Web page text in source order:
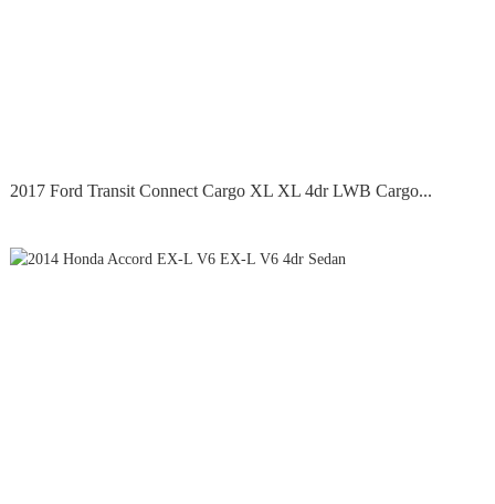
2017 Ford Transit Connect Cargo XL XL 4dr LWB Cargo...